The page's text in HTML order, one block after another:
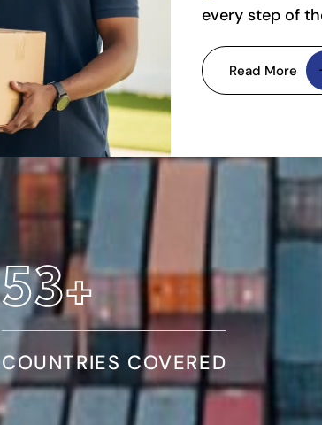
every step of
Read More
97+
COUNTRIES COVERED